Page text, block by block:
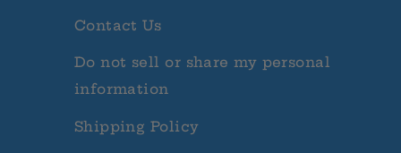
Contact Us
Do not sell or share my personal
information
Shipping Policy